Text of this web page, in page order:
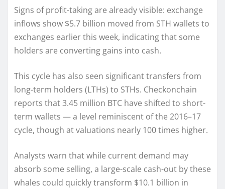
Signs of profit-taking are already visible: exchange
inflows show $5.7 billion moved from STH wallets to
exchanges earlier this week, indicating that some
holders are converting gains into cash.
This cycle has also seen significant transfers from
long-term holders (LTHs) to STHs. Checkonchain
reports that 3.45 million BTC have shifted to short-
term wallets — a level reminiscent of the 2016–17
cycle, though at valuations nearly 100 times higher.
Analysts warn that while current demand may
absorb some selling, a large-scale cash-out by these
whales could quickly transform $10.1 billion in